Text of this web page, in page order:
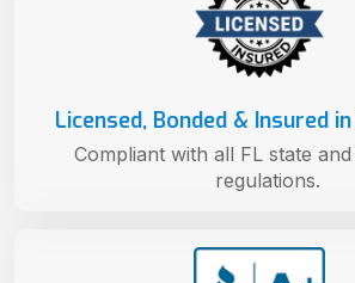
Licensed, Bonded & Insured
Compliant with all FL state
regulations.